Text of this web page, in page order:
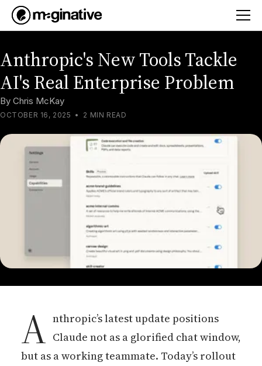
Anthropic's New Tools Tackle
AI's Real Enterprise Problem
By Chris McKay
OCTOBER 16, 2025 • 2 MIN READ
A nthropic’s latest update positions
Claude not as a glorified chat window,
but as a working teammate. Today’s rollout